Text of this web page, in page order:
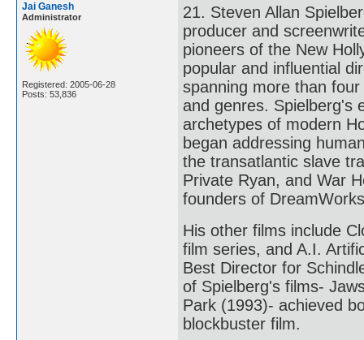
Jai Ganesh
Administrator
Registered: 2005-06-28
Posts: 53,836
21. Steven Allan
producer and
pioneers of the New
popular and influential
spanning more than
and genres. Spielberg's
archetypes of modern
began addressing
the transatlantic slave
Private Ryan, and War
founders of
His other films include
film series, and A.I.
Best Director for
of Spielberg's films-
Park (1993)- achieved
blockbuster film.